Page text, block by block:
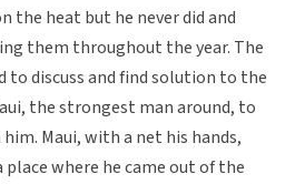
the heat but he never did and
them throughout the year. The
to discuss and find solution to the
the strongest man around, to
Maui, with a net his hands,
where he came out of the